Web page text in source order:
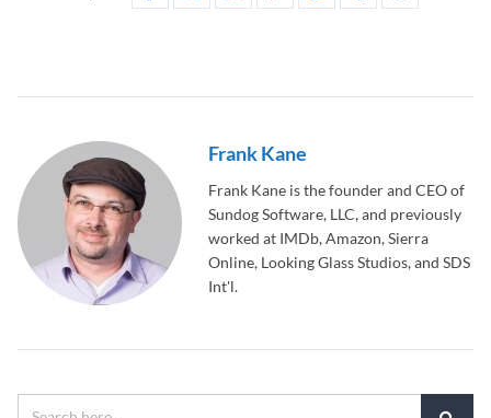
Frank Kane
Frank Kane is the founder and CEO of
Sundog Software, LLC, and previously
worked at IMDb, Amazon, Sierra
Online, Looking Glass Studios, and SDS
Int'l.